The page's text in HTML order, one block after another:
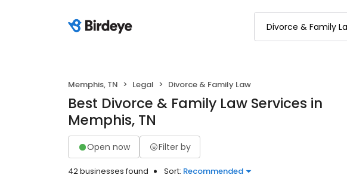
Memphis, TN Legal Divorce & Family Law
Best Divorce & Family Law Services in
Memphis, TN
Open now Filter by
42 businesses found Sort: Recommended